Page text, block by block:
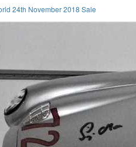
24th November 2018 Sale